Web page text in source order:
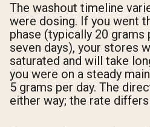
The washout timeline
were dosing. If you went
phase (typically 20
seven days), your stores
saturated and will take
you were on a steady
5 grams per day. The
either way; the rate